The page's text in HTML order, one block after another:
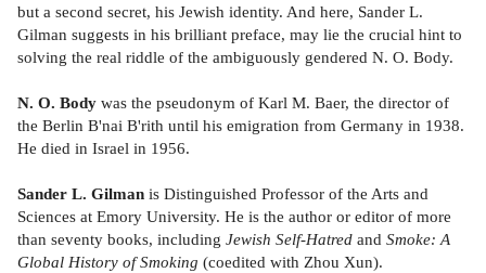
but a second secret, his Jewish identity. And here, Sander L.
Gilman suggests in his brilliant preface, may lie the crucial hint to
solving the real riddle of the ambiguously gendered N. O. Body.
N. O. Body was the pseudonym of Karl M. Baer, the director of
the Berlin B'nai B'rith until his emigration from Germany in 1938.
He died in Israel in 1956.
Sander L. Gilman is Distinguished Professor of the Arts and
Sciences at Emory University. He is the author or editor of more
than seventy books, including Jewish Self-Hatred and Smoke: A
Global History of Smoking (coedited with Zhou Xun).